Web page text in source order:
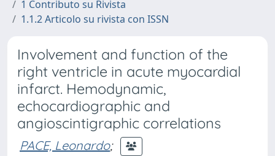
1 Contributo su Rivista
1.1.2 Articolo su rivista con ISSN
Involvement and function of the
right ventricle in acute myocardial
infarct. Hemodynamic,
echocardiographic and
angioscintigraphic correlations
PACE, Leonardo;